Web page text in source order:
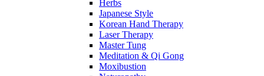
Herbs
Japanese Style
Korean Hand Therapy
Laser Therapy
Master Tung
Meditation & Qi Gong
Moxibustion